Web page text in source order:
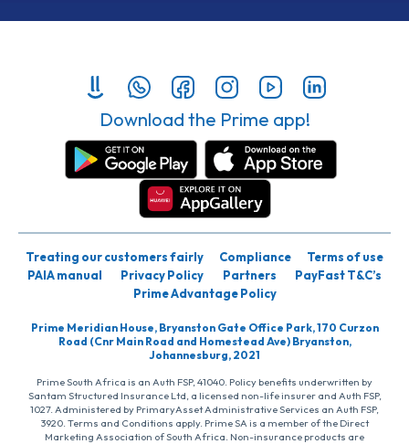
Download the Prime app!
Treating our customers fairly Compliance
Terms of use
PAIA manual
Privacy Policy Partners
PayFast T&C’s
Prime Advantage Policy
Prime Meridian House, Bryanston Gate Office Park, 170 Curzon
Road (Cnr Main Road and Homestead Ave) Bryanston,
Johannesburg, 2021
Prime South Africa is an Auth FSP, 41040. Policy benefits underwritten by
Santam Structured Insurance Ltd, a licensed non-life insurer and Auth FSP,
1027. Administered by PrimaryAsset Administrative Services an Auth FSP,
3920. Terms and Conditions apply. Prime SA is a member of the Direct
Marketing Association of South Africa. Non-insurance products are